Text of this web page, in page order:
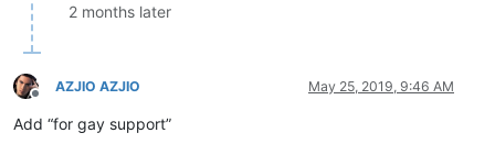
2 months later
Offline
AZJIO AZJIO May 25, 2019, 9:46 AM
Add “for gay support”